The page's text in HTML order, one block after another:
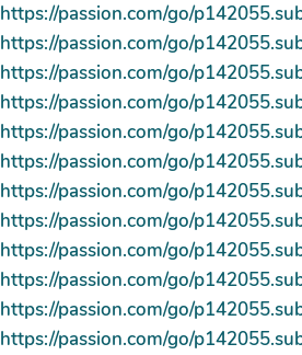
https://passion.com/go/
https://passion.com/go/
https://passion.com/go/
https://passion.com/go/
https://passion.com/go/
https://passion.com/go/
https://passion.com/go/
https://passion.com/go/
https://passion.com/go/
https://passion.com/go/
https://passion.com/go/
https://passion.com/go/